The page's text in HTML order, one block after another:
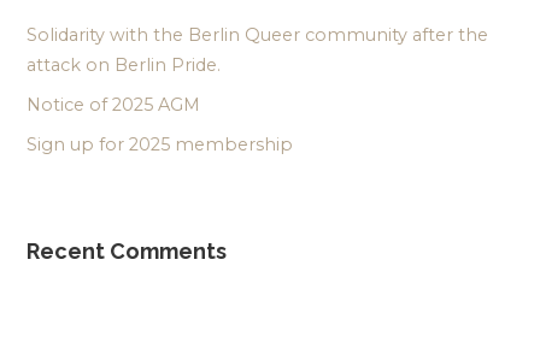
Solidarity with the Berlin Queer community after the
attack on Berlin Pride.
Notice of 2025 AGM
Sign up for 2025 membership
Recent Comments